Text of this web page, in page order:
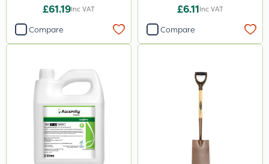
Switch
Promess
Codacide
Shield Pro
Signum
Resolva
Imidasect
£61.19Inc VAT
Compare
£6.11Inc VAT
Compare